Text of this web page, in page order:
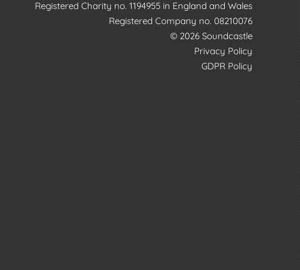
Registered Charity no. 1194955 in England and Wales
Registered Company no. 08210076
© 2026 Soundcastle
Privacy Policy
GDPR Policy